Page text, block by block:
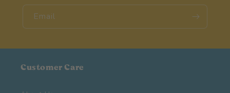
Email
Customer Care